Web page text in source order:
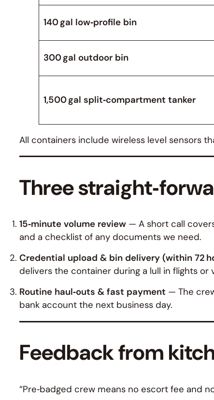
140 gal low‑profile bin
300 gal outdoor bin
1,500 gal split‑compartment tanker
All containers include wireless level sensors
Three
15‑minute volume review — A short call
and a checklist of any documents we need.
Credential upload & bin delivery (within 72
delivers the container during a lull in flights or
Routine haul‑outs & fast payment — The
bank account the next business day.
Feedback from
“Pre‑badged crew means no escort fee and